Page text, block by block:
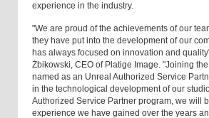
experience in the industry.
"We are proud of the achievements of our
they have put into the development of our
has always focused on innovation and
Żbikowski, CEO of Platige Image. "Joining
named as an Unreal Authorized Service
in the technological development of our
Authorized Service Partner program, we will
experience we have gained over the years